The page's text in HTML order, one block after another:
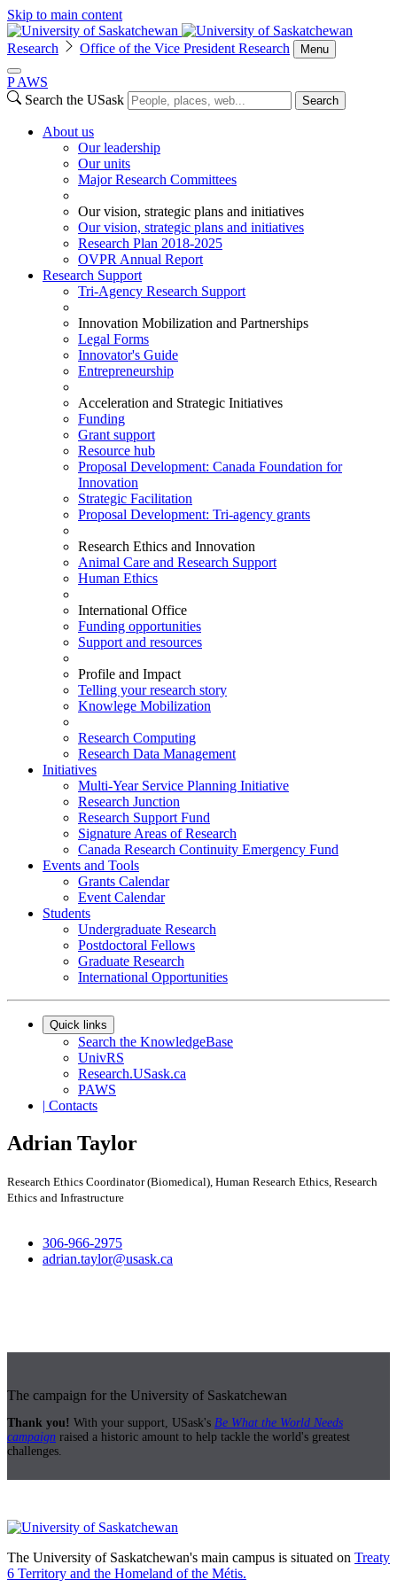
Skip to main content
Research Office of the Vice President Research Menu
P AWS
Search the USask
Search
About us
Our leadership
Our units
Major Research Committees
Our vision, strategic plans and initiatives
Our vision, strategic plans and initiatives
Research Plan 2018-2025
OVPR Annual Report
Research Support
Tri-Agency Research Support
Innovation Mobilization and Partnerships
Legal Forms
Innovator's Guide
Entrepreneurship
Acceleration and Strategic Initiatives
Funding
Grant support
Resource hub
Proposal Development: Canada Foundation for
Innovation
Strategic Facilitation
Proposal Development: Tri-agency grants
Research Ethics and Innovation
Animal Care and Research Support
Human Ethics
International Office
Funding opportunities
Support and resources
Profile and Impact
Telling your research story
Knowlege Mobilization
Research Computing
Research Data Management
Initiatives
Multi-Year Service Planning Initiative
Research Junction
Research Support Fund
Signature Areas of Research
Canada Research Continuity Emergency Fund
Events and Tools
Grants Calendar
Event Calendar
Students
Undergraduate Research
Postdoctoral Fellows
Graduate Research
International Opportunities
Quick links
Search the KnowledgeBase
UnivRS
Research.USask.ca
PAWS
| Contacts
Adrian Taylor
Research Ethics Coordinator (Biomedical), Human Research Ethics, Research
Ethics and Infrastructure
306-966-2975
adrian.taylor@usask.ca
The campaign for the University of Saskatchewan
Thank you! With your support, USask's Be What the World Needs
campaign raised a historic amount to help tackle the world's greatest
challenges.
The University of Saskatchewan's main campus is situated on Treaty
6 Territory and the Homeland of the Métis.